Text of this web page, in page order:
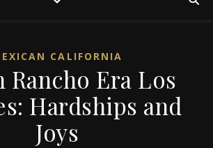
Discover California History
CALIFORNIA
Rancho Era Los
Hardships and
Joys